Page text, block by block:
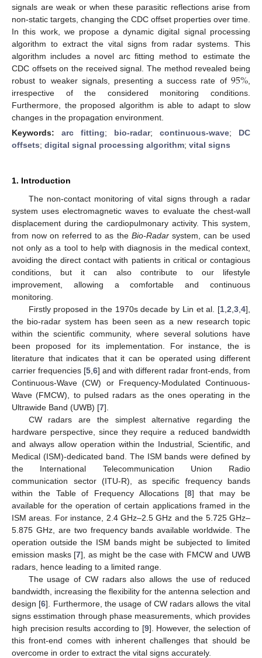
signals are weak or when these parasitic reflections arise from
non-static targets, changing the CDC offset properties over time.
In this work, we propose a dynamic digital signal processing
algorithm to extract the vital signs from radar systems. This
algorithm includes a novel arc fitting method to estimate the
CDC offsets on the received signal. The method revealed being
robust to weaker signals, presenting a success rate of 95%
irrespective of the considered monitoring conditions.
Furthermore, the proposed algorithm is able to adapt to slow
changes in the propagation environment.
Keywords: arc fitting; bio-radar; continuous-wave; DC
offsets; digital signal processing algorithm; vital signs
1. Introduction
The non-contact monitoring of vital signs through a radar
system uses electromagnetic waves to evaluate the chest-wall
displacement during the cardiopulmonary activity. This system,
from now on referred to as the Bio-Radarsystem, can be used
not only as a tool to help with diagnosis in the medical context,
avoiding the direct contact with patients in critical or contagious
conditions, but it can also contribute to our lifestyle
improvement, allowing a comfortable and continuous
monitoring.
Firstly proposed in the 1970s decade by Lin et al. [1 2 3 4],
the bio-radar system has been seen as a new research topic
within the scientific community, where several solutions have
been proposed for its implementation. For instance, the is
literature that indicates that it can be operated using different
carrier frequencies [5 6] and with different radar front-ends, from
Continuous-Wave (CW) or Frequency-Modulated Continuous-
Wave (FMCW), to pulsed radars as the ones operating in the
Ultrawide Band (UWB) [7].
CW radars are the simplest alternative regarding the
hardware perspective, since they require a reduced bandwidth
and always allow operation within the Industrial, Scientific, and
Medical (ISM)-dedicated band. The ISM bands were defined by
the International Telecommunication Union Radio
communication sector (ITU-R), as specific frequency bands
within the Table of Frequency Allocations [8] that may be
available for the operation of certain applications framed in the
ISM areas. For instance, 2.4 GHz–2.5 GHz and the 5.725 GHz–
5.875 GHz, are two frequency bands available worldwide. The
operation outside the ISM bands might be subjected to limited
emission masks [7], as might be the case with FMCW and UWB
radars, hence leading to a limited range.
The usage of CW radars also allows the use of reduced
bandwidth, increasing the flexibility for the antenna selection and
design [6]. Furthermore, the usage of CW radars allows the vital
signs esstimation through phase measurements, which provides
high precision results according to [9]. However, the selection of
this front-end comes with inherent challenges that should be
overcome in order to extract the vital signs accurately.